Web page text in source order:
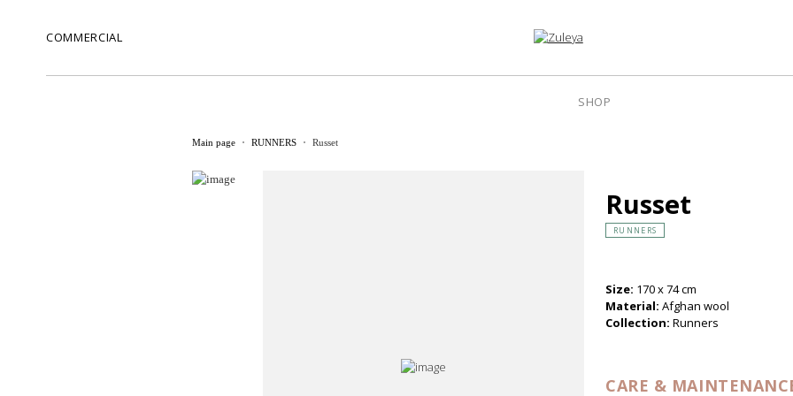
COMMERCIAL
SHOP
Main page RUNNERS Russet
Russet
RUNNERS
Size: 170 x 74 cm
Material: Afghan wool
Collection: Runners
CARE &